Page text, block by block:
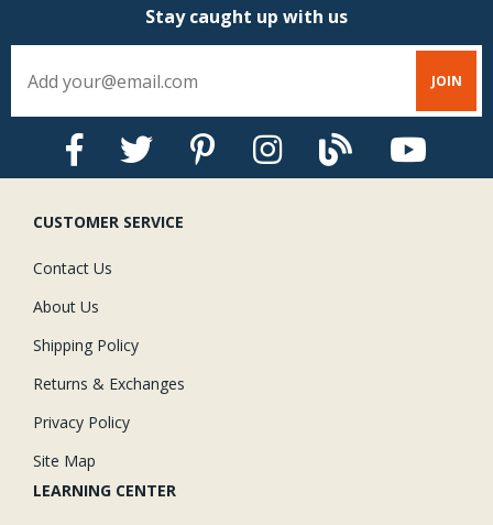
Stay caught up with us
CUSTOMER SERVICE
Contact Us
About Us
Shipping Policy
Returns & Exchanges
Privacy Policy
Site Map
LEARNING CENTER